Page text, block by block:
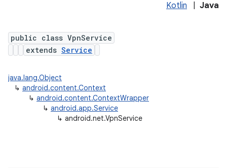
Kotlin Java
public class VpnService
extends Service
java.lang.Object
↳ android.content.Context
↳ android.content.ContextWrapper
↳ android.app.Service
↳ android.net.VpnService